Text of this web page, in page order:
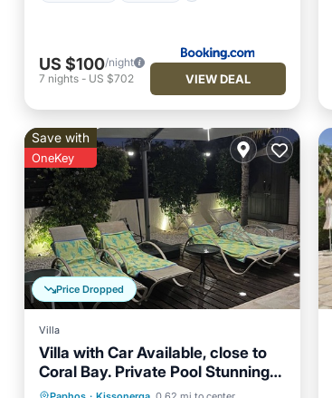
US $100/night
7 nights - US $702 VIEW DEAL
Price Dropped
Save with
OneKey
Villa
Villa with Car Available, close to
Coral Bay. Private Pool Stunning
ViewsPrivate Pool
Oceanfront